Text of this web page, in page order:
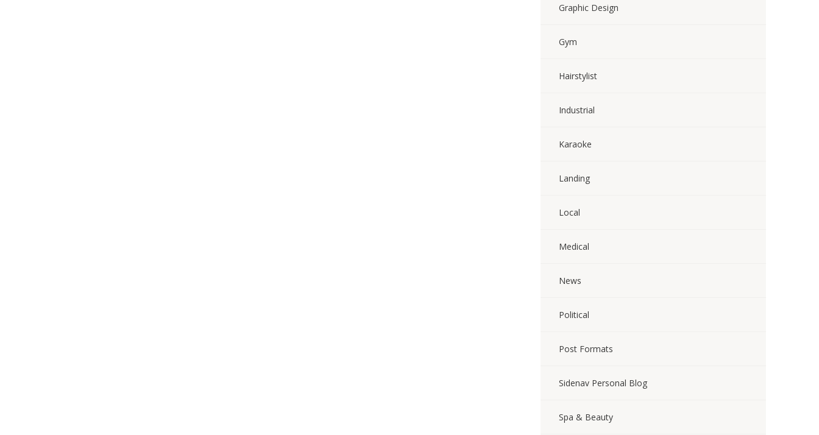
Graphic Design
Gym
Hairstylist
Industrial
Karaoke
Landing
Local
Medical
News
Political
Post Formats
Sidenav Personal Blog
Spa & Beauty